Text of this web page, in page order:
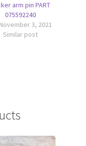
arm pin PART
075592240
November 3, 2021
Similar post